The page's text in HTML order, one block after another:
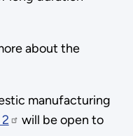
about the
manufacturing
will be open to